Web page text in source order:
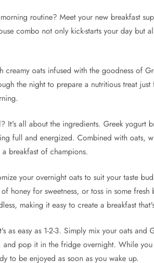
routine? Meet your new breakfast
combo not only kick-starts your day but
oats infused with the goodness of
the night to prepare a nutritious treat
It's all about the ingredients. Greek yogurt
full and energized. Combined with oats,
breakfast of champions.
your overnight oats to suit your taste
honey for sweetness, or toss in some
making it easy to create a breakfast
as easy as 1-2-3. Simply mix your oats and
pop it in the fridge overnight. While you
to be enjoyed as soon as you wake up.